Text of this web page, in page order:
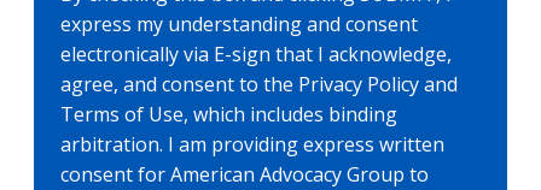
express my understanding and consent
electronically via E-sign that I acknowledge,
agree, and consent to the Privacy Policy and
Terms of Use, which includes binding
arbitration. I am providing express written
consent for American Advocacy Group to